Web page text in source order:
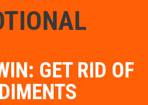
GET RID OF